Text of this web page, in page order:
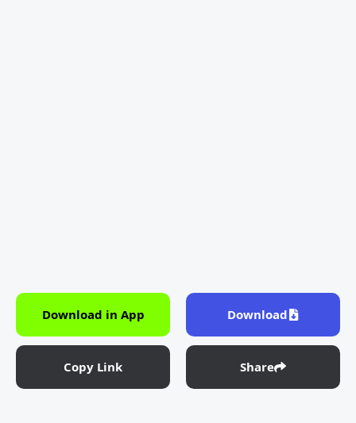
Download in App Download
Copy Link Share